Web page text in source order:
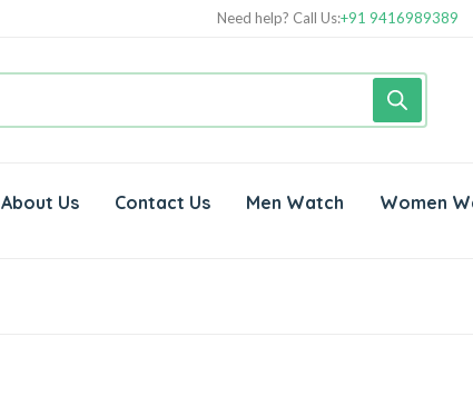
Need help? Call Us:+91 9416989389
About Us Contact Us Men Watch Women